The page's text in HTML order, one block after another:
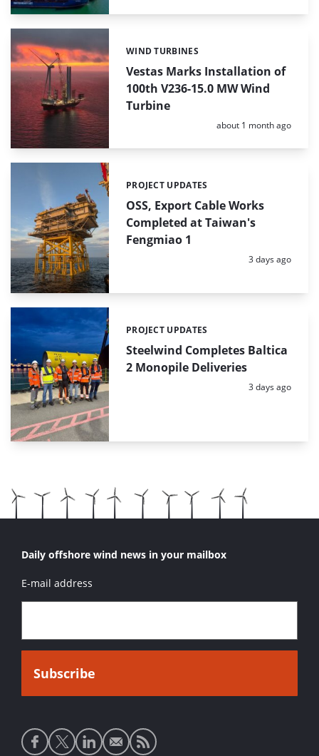
Vestas Marks Installation of
100th V236-15.0 MW Wind
Turbine
Categories:
WIND TURBINES
Posted:
about 1 month ago
OSS, Export Cable Works
Completed at Taiwan's
Fengmiao 1
Categories:
PROJECT UPDATES
Posted:
3 days ago
Steelwind Completes Baltica
2 Monopile Deliveries
Categories:
PROJECT UPDATES
Posted:
3 days ago
Daily offshore wind news in your mailbox
E-mail address
Social